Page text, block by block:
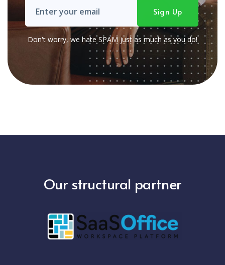
Don't worry, we hate SPAM just as much as you do!
Our structural partner